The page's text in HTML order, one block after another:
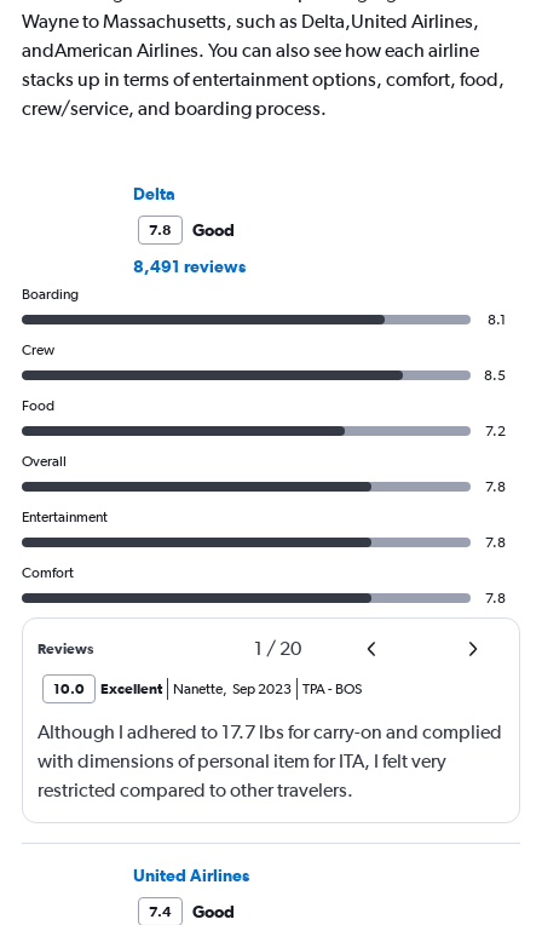
Wayne to Massachusetts, such as Delta,United Airlines,
andAmerican Airlines. You can also see how each airline
stacks up in terms of entertainment options, comfort, food,
crew/service, and boarding process.
Delta
7.8
Good
8,491 reviews
Boarding
8.1
Crew
8.5
Food
7.2
Overall
7.8
Entertainment
7.8
Comfort
7.8
Reviews 1 / 20
10.0 Excellent Nanette, Sep 2023 TPA- BOS
Although I adhered to 17.7 lbs for carry-on and complied
with dimensions of personal item for ITA, I felt very
restricted compared to other travelers.
United Airlines
7.4
Good